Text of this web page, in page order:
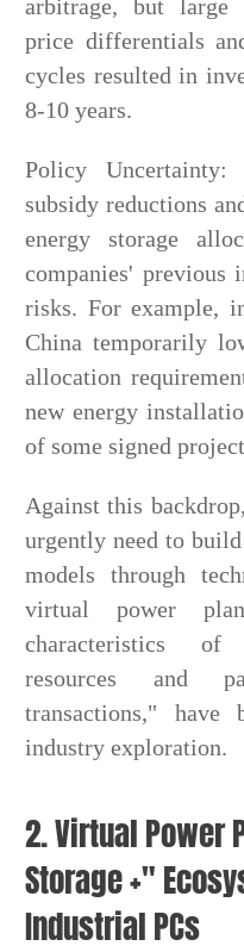
arbitrage, but
price differentials
cycles resulted in
8-10 years.
Policy
subsidy reductions
energy storage
companies' previous
risks. For example,
China temporarily
allocation
new energy
of some signed
Against this
urgently need to
models through
virtual power
characteristics of
resources and
transactions,"
industry exploration.
2. Virtual Power
Storage +"
Industrial PCs